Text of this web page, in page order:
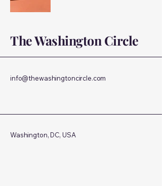
The Washington Circle
info@thewashingtoncircle.com
Washington, DC, USA